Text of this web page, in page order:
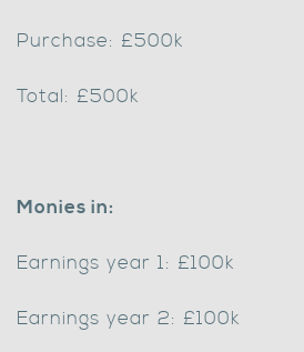
Purchase: £500k
Total: £500k
Monies in:
Earnings year 1: £100k
Earnings year 2: £100k